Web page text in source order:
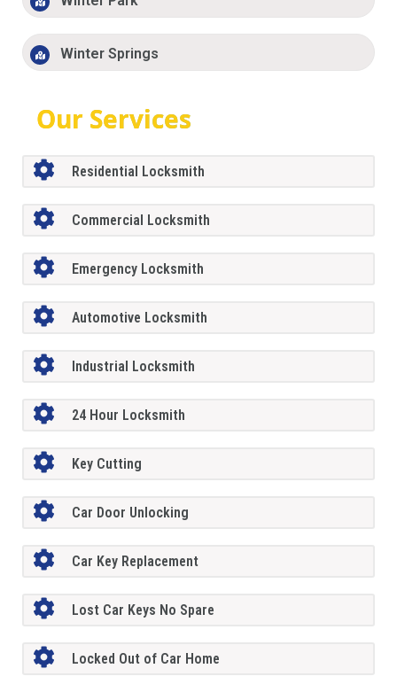
Winter Springs
Our Services
Residential Locksmith
Commercial Locksmith
Emergency Locksmith
Automotive Locksmith
Industrial Locksmith
24 Hour Locksmith
Key Cutting
Car Door Unlocking
Car Key Replacement
Lost Car Keys No Spare
Locked Out of Car Home